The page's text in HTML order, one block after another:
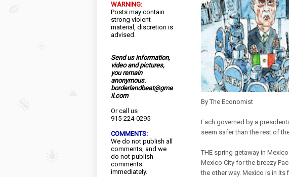
WARNING:
Posts may contain
strong violent
material, discretion is
advised.
Send us information,
video and pictures,
you remain
anonymous.
borderlandbeat@gma
il.com
Or call us
915-224-0295
COMMENTS:
We do not publish all
comments, and we
do not publish
comments
immediately.
By The Economist
Each governed by a
seem safer than the rest of
THE spring getaway in
Mexico City for the breezy
the other way. Mexico is in